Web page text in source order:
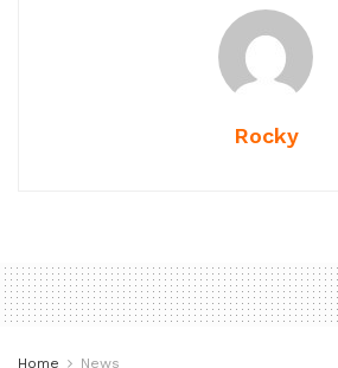
Rocky
Home News